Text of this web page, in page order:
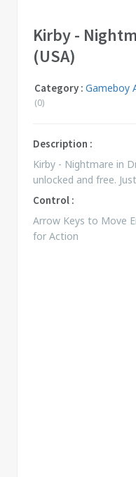
Kirby -
(USA)
Category : Gameboy
(0)
Description :
Kirby - Nightmare in
unlocked and free.
Control :
Arrow Keys to Move
for Action